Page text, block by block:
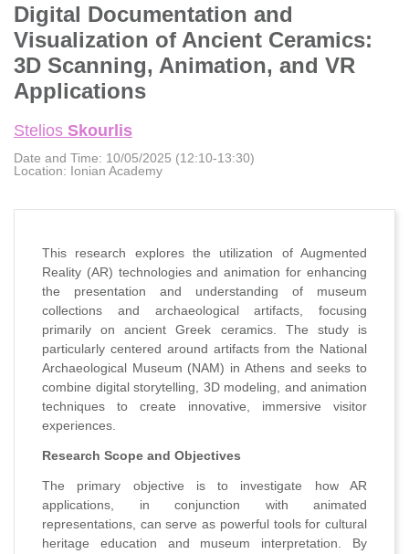
Digital Documentation and
Visualization of Ancient Ceramics:
3D Scanning, Animation, and VR
Applications
Stelios Skourlis
Date and Time: 10/05/2025 (12:10-13:30)
Location: Ionian Academy
This research explores the utilization of Augmented
Reality (AR) technologies and animation for enhancing
the presentation and understanding of museum
collections and archaeological artifacts, focusing
primarily on ancient Greek ceramics. The study is
particularly centered around artifacts from the National
Archaeological Museum (NAM) in Athens and seeks to
combine digital storytelling, 3D modeling, and animation
techniques to create innovative, immersive visitor
experiences.
Research Scope and Objectives
The primary objective is to investigate how AR
applications, in conjunction with animated
representations, can serve as powerful tools for cultural
heritage education and museum interpretation. By